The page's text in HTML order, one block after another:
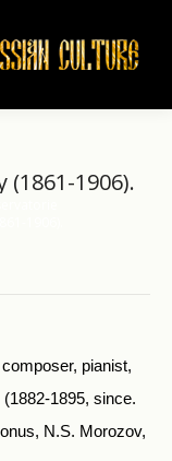
1906).
pianist,
1895, since.
N.S. Morozov,